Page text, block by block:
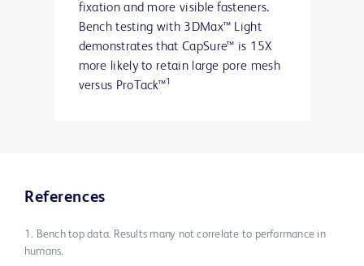
fixation and more visible fasteners.
Bench testing with 3DMax™ Light
demonstrates that CapSure™ is 15X
more likely to retain large pore mesh
versus ProTack™1
References
1. Bench top data. Results many not correlate to performance in
humans.